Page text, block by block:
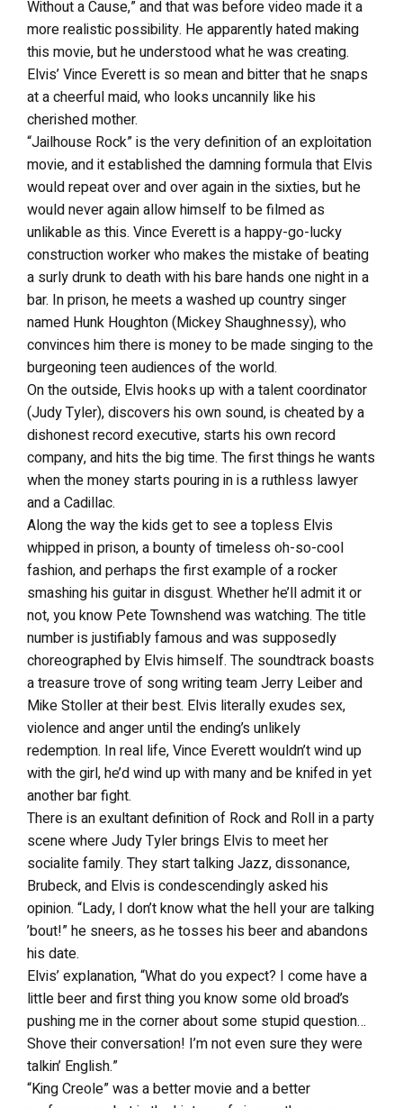
Without a Cause,” and that was before video made it a
more realistic possibility. He apparently hated making
this movie, but he understood what he was creating.
Elvis’ Vince Everett is so mean and bitter that he snaps
at a cheerful maid, who looks uncannily like his
cherished mother.
“Jailhouse Rock” is the very definition of an exploitation
movie, and it established the damning formula that Elvis
would repeat over and over again in the sixties, but he
would never again allow himself to be filmed as
unlikable as this. Vince Everett is a happy-go-lucky
construction worker who makes the mistake of beating
a surly drunk to death with his bare hands one night in a
bar. In prison, he meets a washed up country singer
named Hunk Houghton (Mickey Shaughnessy), who
convinces him there is money to be made singing to the
burgeoning teen audiences of the world.
On the outside, Elvis hooks up with a talent coordinator
(Judy Tyler), discovers his own sound, is cheated by a
dishonest record executive, starts his own record
company, and hits the big time. The first things he wants
when the money starts pouring in is a ruthless lawyer
and a Cadillac.
Along the way the kids get to see a topless Elvis
whipped in prison, a bounty of timeless oh-so-cool
fashion, and perhaps the first example of a rocker
smashing his guitar in disgust. Whether he’ll admit it or
not, you know Pete Townshend was watching. The title
number is justifiably famous and was supposedly
choreographed by Elvis himself. The soundtrack boasts
a treasure trove of song writing team Jerry Leiber and
Mike Stoller at their best. Elvis literally exudes sex,
violence and anger until the ending’s unlikely
redemption. In real life, Vince Everett wouldn’t wind up
with the girl, he’d wind up with many and be knifed in yet
another bar fight.
There is an exultant definition of Rock and Roll in a party
scene where Judy Tyler brings Elvis to meet her
socialite family. They start talking Jazz, dissonance,
Brubeck, and Elvis is condescendingly asked his
opinion. “Lady, I don’t know what the hell your are talking
’bout!” he sneers, as he tosses his beer and abandons
his date.
Elvis’ explanation, “What do you expect? I come have a
little beer and first thing you know some old broad’s
pushing me in the corner about some stupid question…
Shove their conversation! I’m not even sure they were
talkin’ English.”
“King Creole” was a better movie and a better